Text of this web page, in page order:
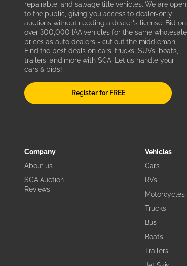
repairable, and salvage title vehicles. We are open
to the public, giving you access to dealer-only
auctions without needing a dealer's license. Bid on
over 300,000 IAA vehicles for the same wholesale
prices as auto dealers - cut out the middleman.
Find the best deals on cars, trucks, SUVs, boats,
trailers, and more with SCA. Let us handle your
cars & bids!
Register for FREE
Company
About us
SCA Auction
Reviews
Vehicles
Cars
RVs
Motorcycles
Trucks
Bus
Boats
Trailers